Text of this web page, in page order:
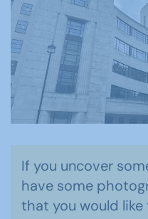
If you uncover
have some
that you would like